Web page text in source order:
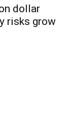
dollar
risks grow